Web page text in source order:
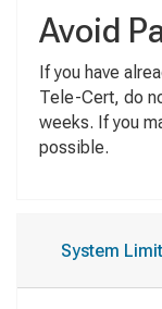
Avoid
If you have
Tele-Cert, do
weeks. If you
possible.
System